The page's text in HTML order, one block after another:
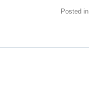
Posted in